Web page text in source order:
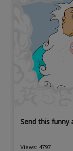
Send this funny
Views: 4797